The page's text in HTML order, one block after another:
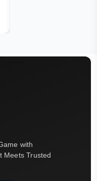
with
Meets Trusted